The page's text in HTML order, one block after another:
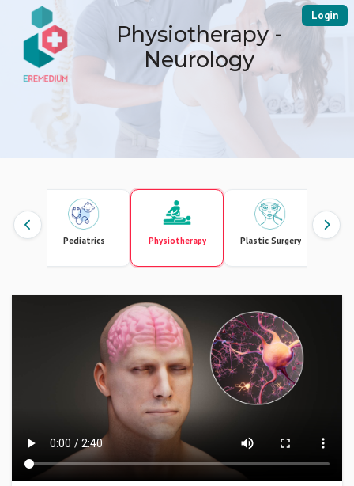
Login
Physiotherapy -
Neurology
Pediatrics Physiotherapy Plastic Surgery